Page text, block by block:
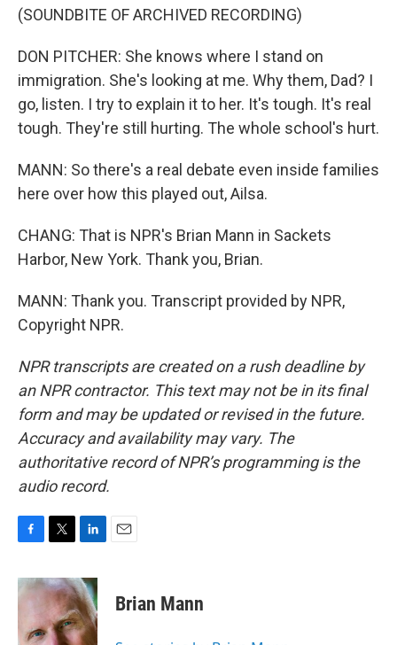
(SOUNDBITE OF ARCHIVED RECORDING)
DON PITCHER: She knows where I stand on
immigration. She's looking at me. Why them, Dad? I
go, listen. I try to explain it to her. It's tough. It's real
tough. They're still hurting. The whole school's hurt.
MANN: So there's a real debate even inside families
here over how this played out, Ailsa.
CHANG: That is NPR's Brian Mann in Sackets
Harbor, New York. Thank you, Brian.
MANN: Thank you. Transcript provided by NPR,
Copyright NPR.
NPR transcripts are created on a rush deadline by
an NPR contractor. This text may not be in its final
form and may be updated or revised in the future.
Accuracy and availability may vary. The
authoritative record of NPR’s programming is the
audio record.
c
e
o
i
t
e
n
k
e
d
Brian Mann